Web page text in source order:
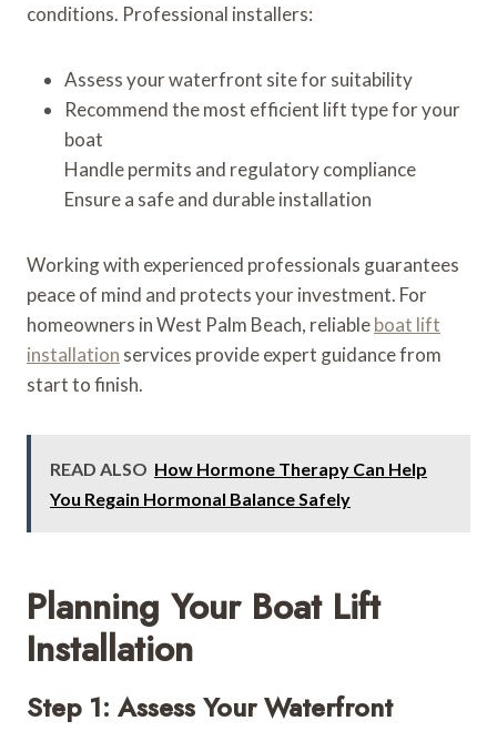
conditions. Professional installers:
Assess your waterfront site for suitability
Recommend the most efficient lift type for your
boat
Handle permits and regulatory compliance
Ensure a safe and durable installation
Working with experienced professionals guarantees
peace of mind and protects your investment. For
homeowners in West Palm Beach, reliableboat lift
installation services provide expert guidance from
start to finish.
READ ALSO How Hormone Therapy Can Help
You Regain Hormonal Balance Safely
Planning Your Boat Lift
Installation
Step 1: Assess Your Waterfront